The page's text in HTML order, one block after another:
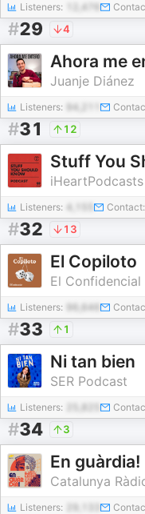
Listeners: 12,476
#29 4
Ahora me
Juanje Diánez
Listeners: 94,211
#31 12
Stuff You
iHeartPodcasts
Listeners: Contact:
#32 13
El Copiloto
El Confidencial
Listeners: 96,646
#33 1
Ni tan bien
SER Podcast
Listeners:
#34 3
En guàrdia!
Catalunya
Listeners: